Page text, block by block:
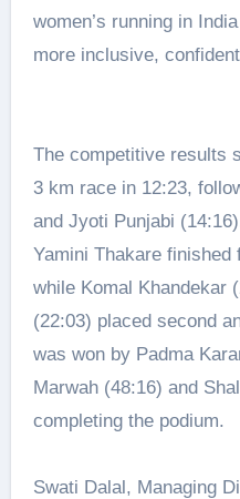
women’s running in
more inclusive,
The competitive results
3 km race in 12:23,
and Jyoti Punjabi
Yamini Thakare
while Komal Khandekar
(22:03) placed second
was won by Padma
Marwah (48:16) and
completing the podium.
Swati Dalal, Managing